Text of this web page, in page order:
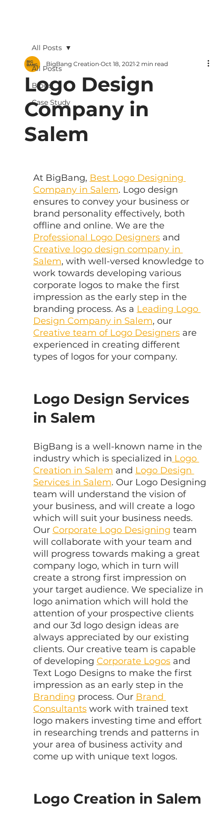
All Posts
Blogs
Case Study
All Posts
Logo Design
Company in
Salem
BigBang Creation Oct 18, 2021 2 min read
At BigBang, Best Logo Designing
Company in Salem. Logo design
ensures to convey your business or
brand personality effectively, both
offline and online. We are the
Professional Logo Designers and
Creative logo design company in
Salem, with well-versed knowledge to
work towards developing various
corporate logos to make the first
impression as the early step in the
branding process. As a Leading Logo
Design Company in Salem, our
Creative team of Logo Designers are
experienced in creating different
types of logos for your company.
Logo Design Services
in Salem
BigBang is a well-known name in the
industry which is specialized in Logo
Creation in Salem and Logo Design
Services in Salem. Our Logo Designing
team will understand the vision of
your business, and will create a logo
which will suit your business needs.
Our Corporate Logo Designing team
will collaborate with your team and
will progress towards making a great
company logo, which in turn will
create a strong first impression on
your target audience. We specialize in
logo animation which will hold the
attention of your prospective clients
and our 3d logo design ideas are
always appreciated by our existing
clients. Our creative team is capable
of developing Corporate Logos and
Text Logo Designs to make the first
impression as an early step in the
Branding process. Our Brand
Consultants work with trained text
logo makers investing time and effort
in researching trends and patterns in
your area of business activity and
come up with unique text logos.
Logo Creation in Salem